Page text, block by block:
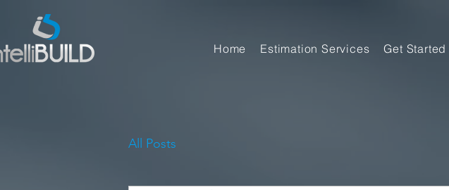
Home Estimation Services Get Started
All Posts